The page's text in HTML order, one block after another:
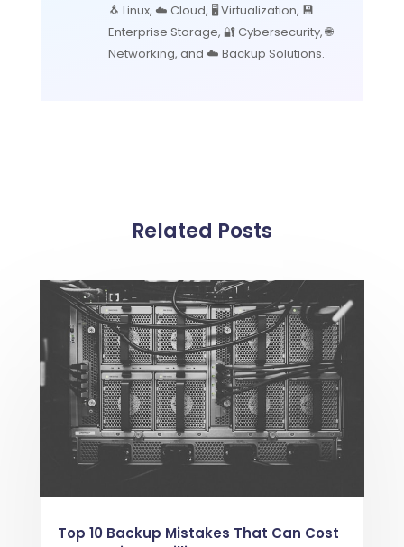
🐧 Linux, ☁️ Cloud, 🖥️ Virtualization, 💾
Enterprise Storage, 🔐 Cybersecurity, 🌐
Networking, and ☁️ Backup Solutions.
Related Posts
Top 10 Backup Mistakes That Can Cost